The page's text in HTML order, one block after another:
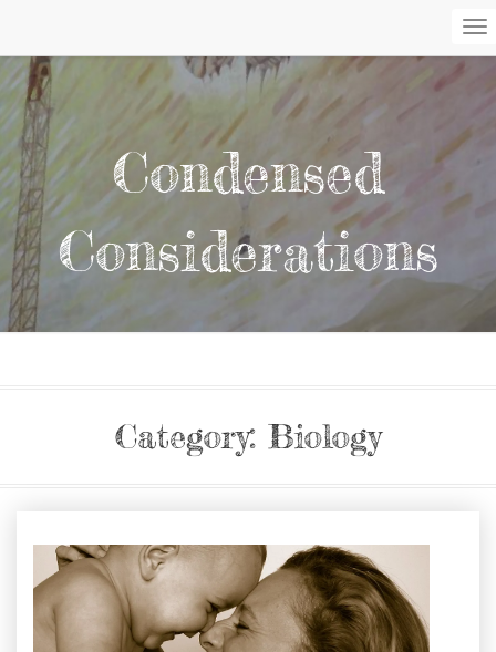
Condensed
Considerations
Category: Biology